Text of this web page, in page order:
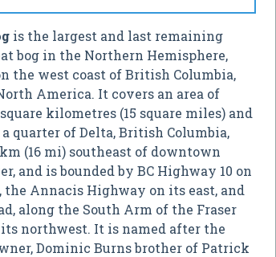
is the largest and last remaining
bog in the Northern Hemisphere,
the west coast of British Columbia,
America. It covers an area of
kilometres (15 square miles) and
quarter of Delta, British Columbia,
(16 mi) southeast of downtown
and is bounded by BC Highway 10 on
the Annacis Highway on its east, and
along the South Arm of the Fraser
northwest. It is named after the
Dominic Burns brother of Patrick